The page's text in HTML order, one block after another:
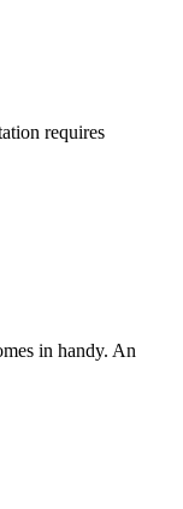
requires
in handy. An